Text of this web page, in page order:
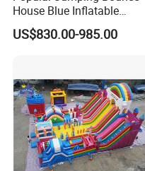
House Blue Inflatable
Bouncy Castle for Wedding
Event Decor
US$830.00-985.00